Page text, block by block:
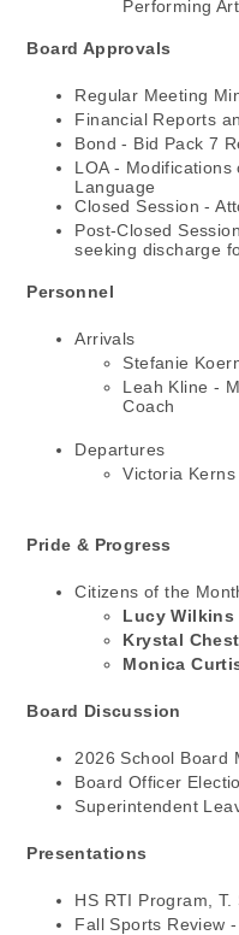
Performing
Board Approvals
Regular Meeting
Financial Reports
Bond - Bid Pack 7
LOA -
Language
Closed Session -
Post-Closed
seeking discharge
Personnel
Arrivals
Stefanie
Leah Kline -
Coach
Departures
Victoria
Pride & Progress
Citizens of the
Lucy Wilkins
Krystal
Monica
Board Discussion
2026 School Board
Board Officer
Superintendent
Presentations
HS RTI Program,
Fall Sports Review